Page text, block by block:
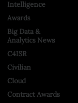
Intelligence
Awards
Big Data &
Analytics News
C4ISR
Civilian
Cloud
Contract Awards